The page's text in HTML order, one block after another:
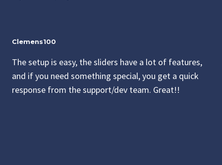
Clemens100
The setup is easy, the sliders have a lot of features,
and if you need something special, you get a quick
response from the support/dev team. Great!!